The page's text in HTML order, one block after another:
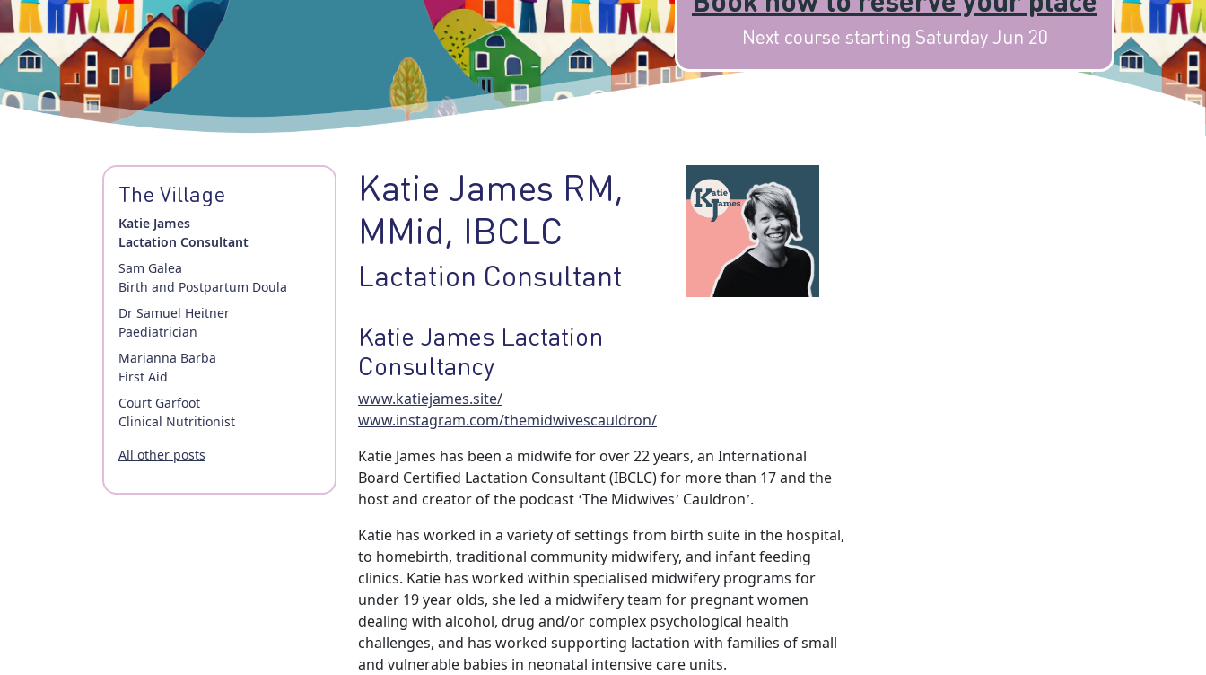
Next course starting Saturday Jun 20
The Village
Katie James
Lactation Consultant
Sam Galea
Birth and Postpartum Doula
Dr Samuel Heitner
Paediatrician
Marianna Barba
First Aid
Court Garfoot
Clinical Nutritionist
All other posts
Katie James RM,
MMid, IBCLC
Lactation Consultant
Katie James Lactation
Consultancy
www.katiejames.site/
www.instagram.com/themidwivescauldron/
Katie James has been a midwife for over 22 years, an International
Board Certified Lactation Consultant (IBCLC) for more than 17 and the
host and creator of the podcast ‘The Midwives’ Cauldron’.
Katie has worked in a variety of settings from birth suite in the hospital,
to homebirth, traditional community midwifery, and infant feeding
clinics. Katie has worked within specialised midwifery programs for
under 19 year olds, she led a midwifery team for pregnant women
dealing with alcohol, drug and/or complex psychological health
challenges, and has worked supporting lactation with families of small
and vulnerable babies in neonatal intensive care units.